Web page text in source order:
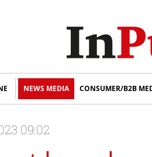
NEWS MEDIA CONSUMER/B2B
09:02